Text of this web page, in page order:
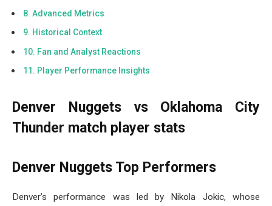
Advanced Metrics
Historical Context
Fan and Analyst Reactions
Player Performance Insights
Denver Nuggets vs Oklahoma City
Thunder match player stats
Denver Nuggets Top Performers
Denver’s performance was led by Nikola Jokic, whose